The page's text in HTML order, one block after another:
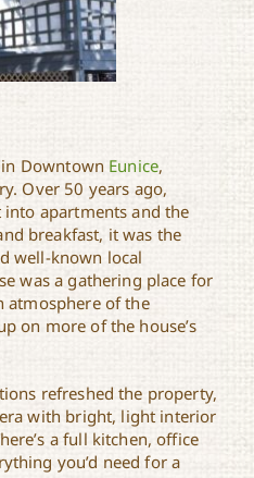
House
in Downtown Eunice,
Over 50 years ago,
apartments and the
breakfast, it was the
well-known local
was a gathering place for
atmosphere of the
on more of the house’s
refreshed the property,
with bright, light interior
a full kitchen, office
you’d need for a